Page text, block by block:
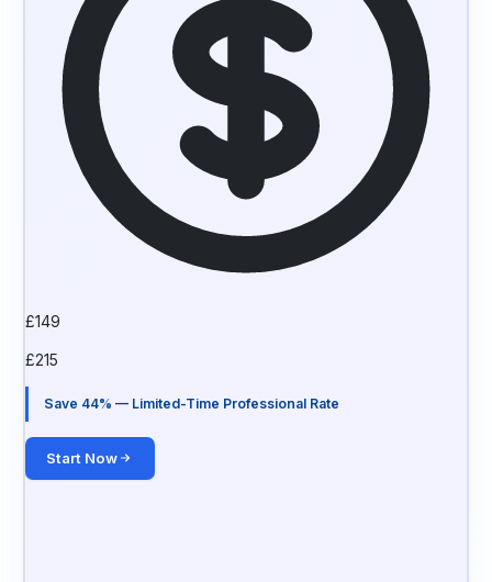
£149
£215
Save 44% — Limited-Time Professional Rate
Start Now